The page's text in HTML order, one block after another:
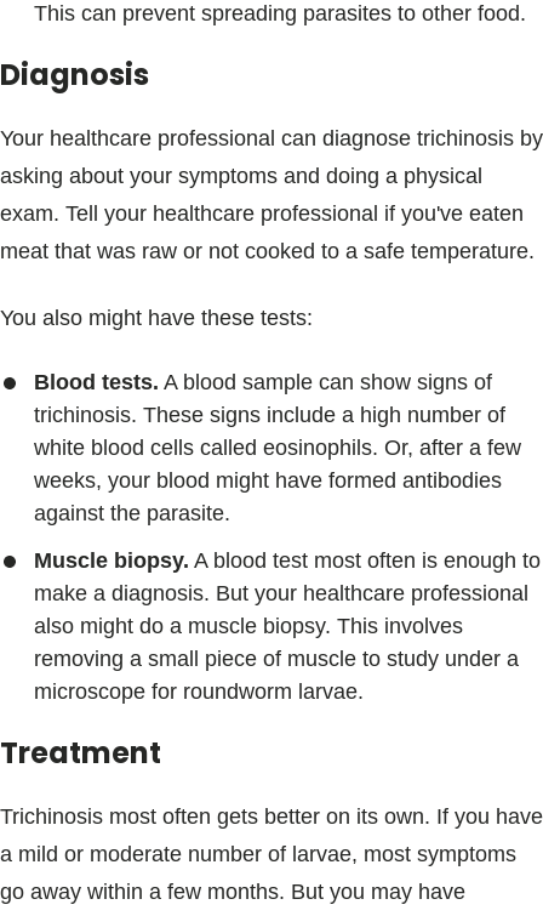
This can prevent spreading parasites to other food.
Diagnosis
Your healthcare professional can diagnose trichinosis by
asking about your symptoms and doing a physical
exam. Tell your healthcare professional if you've eaten
meat that was raw or not cooked to a safe temperature.
You also might have these tests:
Blood tests. A blood sample can show signs of
trichinosis. These signs include a high number of
white blood cells called eosinophils. Or, after a few
weeks, your blood might have formed antibodies
against the parasite.
Muscle biopsy. A blood test most often is enough to
make a diagnosis. But your healthcare professional
also might do a muscle biopsy. This involves
removing a small piece of muscle to study under a
microscope for roundworm larvae.
Treatment
Trichinosis most often gets better on its own. If you have
a mild or moderate number of larvae, most symptoms
go away within a few months. But you may have